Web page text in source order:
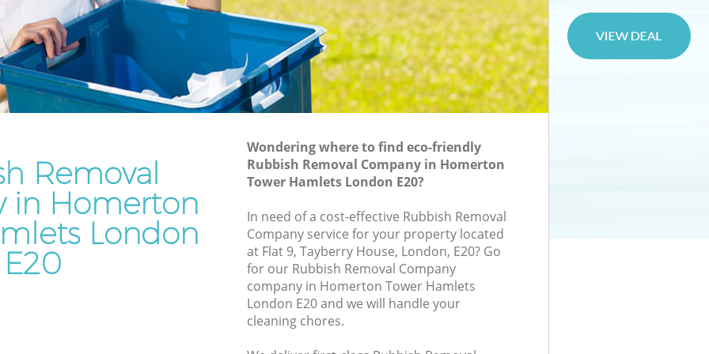
Removal
in Homerton
London
E20
Wondering where to find eco-friendly
Rubbish Removal Company in Homerton
Tower Hamlets London E20?
In need of a cost-effective Rubbish Removal
Company service for your property located
at Flat 9, Tayberry House, London, E20? Go
for our Rubbish Removal Company
company in Homerton Tower Hamlets
London E20 and we will handle your
cleaning chores.
Tower
Hamlets
Waste Disposal Company Homerton
Tower Hamlets
Waste Removal Homerton Tower
Hamlets
Rubbish Disposal Homerton Tower
Hamlets
Rubbish Removal Services Homerton
Tower Hamlets
Rubbish Clearance Services Homerton
Refuse Disposal Homerton Tower
Rubbish Removal Company Homerton